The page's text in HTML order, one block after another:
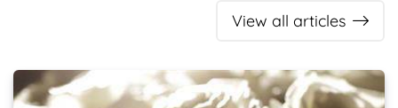
View all articles